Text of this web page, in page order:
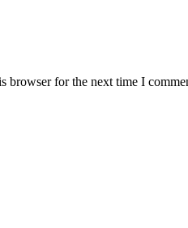
browser for the next time I